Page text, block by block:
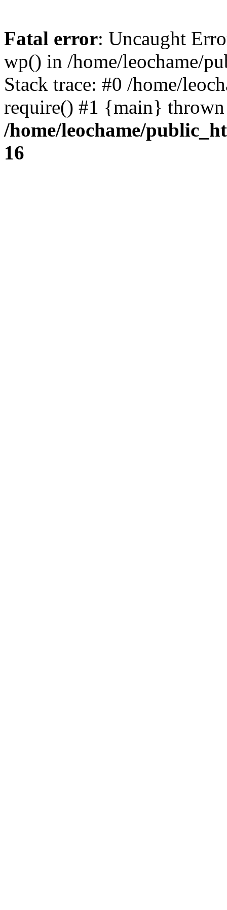
Fatal error: Uncaught
wp() in /home/leochame/
Stack trace: #0 /home/
require() #1 {main}
/home/leochame/
16